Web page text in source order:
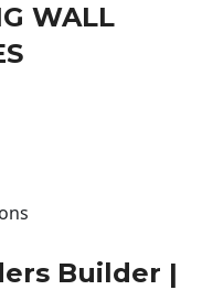
WALL
Builder |